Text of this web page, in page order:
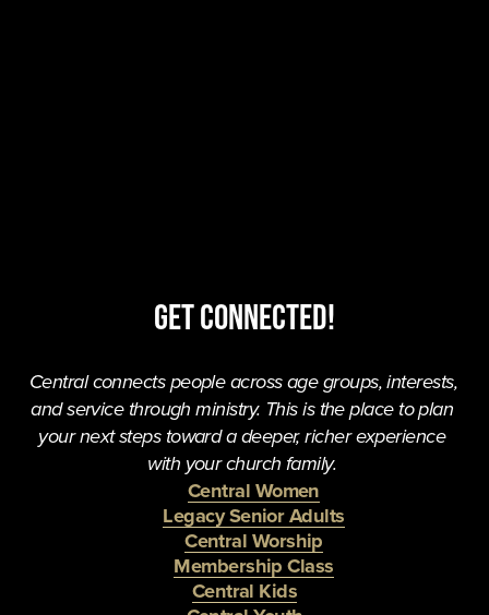
Get Connected!
Central connects people across age groups, interests,
and service through ministry. This is the place to plan
your next steps toward a deeper, richer experience
with your church family.
Central Women
Legacy Senior Adults
Central Worship
Membership Class
Central Kids